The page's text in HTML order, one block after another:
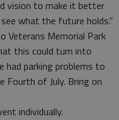
vision to make it better
what the future holds.”
Veterans Memorial Park
this could turn into
had parking problems to
Fourth of July. Bring on
individually.